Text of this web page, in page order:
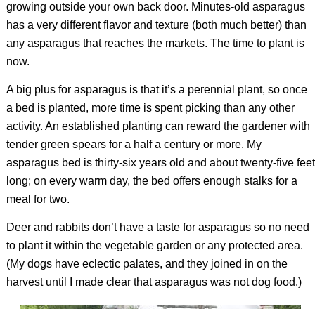
growing outside your own back door. Minutes-old asparagus
has a very different flavor and texture (both much better) than
any asparagus that reaches the markets. The time to plant is
now.
A big plus for asparagus is that it’s a perennial plant, so once
a bed is planted, more time is spent picking than any other
activity. An established planting can reward the gardener with
tender green spears for a half a century or more. My
asparagus bed is thirty-six years old and about twenty-five feet
long; on every warm day, the bed offers enough stalks for a
meal for two.
Deer and rabbits don’t have a taste for asparagus so no need
to plant it within the vegetable garden or any protected area.
(My dogs have eclectic palates, and they joined in on the
harvest until I made clear that asparagus was not dog food.)